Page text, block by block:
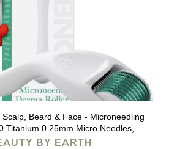
Beard & Face - Microneedling
Titanium 0.25mm Micro Needles,
for Hair, Skincare Tools for Women &
BY EARTH